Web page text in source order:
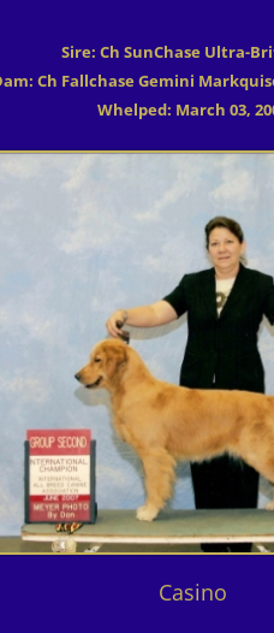
Sire: Ch SunChase Ultra-
Ch Fallchase Gemini
Whelped: March 03,
Casino